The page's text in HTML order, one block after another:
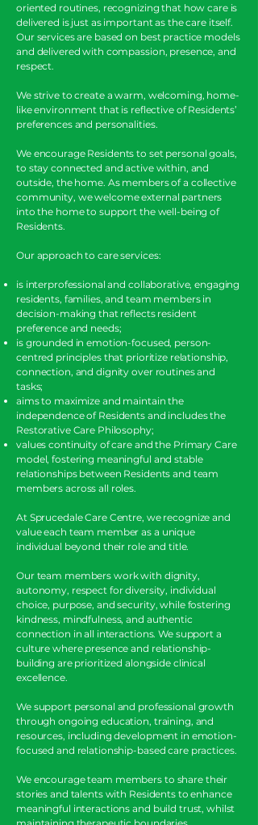
oriented routines, recognizing that how care is
delivered is just as important as the care itself.
Our services are based on best practice models
and delivered with compassion, presence, and
respect.
We strive to create a warm, welcoming, home-
like environment that is reflective of Residents’
preferences and personalities.
We encourage Residents to set personal goals,
to stay connected and active within, and
outside, the home. As members of a collective
community, we welcome external partners
into the home to support the well-being of
Residents.
Our approach to care services:
is interprofessional and collaborative, engaging
residents, families, and team members in
decision-making that reflects resident
preference and needs;
is grounded in emotion-focused, person-
centred principles that prioritize relationship,
connection, and dignity over routines and
tasks;
aims to maximize and maintain the
independence of Residents and includes the
Restorative Care Philosophy;
values continuity of care and the Primary Care
model, fostering meaningful and stable
relationships between Residents and team
members across all roles.
At Sprucedale Care Centre, we recognize and
value each team member as a unique
individual beyond their role and title.
Our team members work with dignity,
autonomy, respect for diversity, individual
choice, purpose, and security, while fostering
kindness, mindfulness, and authentic
connection in all interactions. We support a
culture where presence and relationship-
building are prioritized alongside clinical
excellence.
We support personal and professional growth
through ongoing education, training, and
resources, including development in emotion-
focused and relationship-based care practices.
We encourage team members to share their
stories and talents with Residents to enhance
meaningful interactions and build trust, whilst